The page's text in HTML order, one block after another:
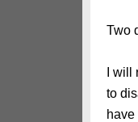
Two
I
to